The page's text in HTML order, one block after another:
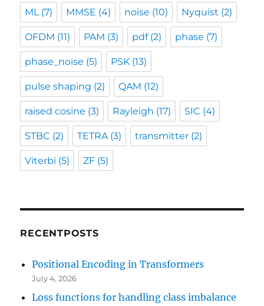
ML(7) MMSE (4) noise (10) Nyquist (2)
OFDM (11) PAM (3) pdf(2) phase (7)
phase_noise (5) PSK (13)
pulse shaping (2) QAM (12)
raised cosine (3) Rayleigh (17) SIC (4)
STBC (2) TETRA(3) transmitter (2)
Viterbi (5) ZF (5)
RECENTPOSTS
Positional Encoding in Transformers
July 4, 2026
Loss functions for handling class imbalance